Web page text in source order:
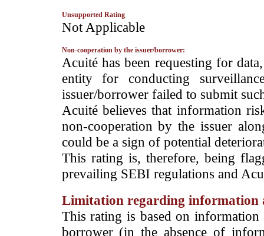
Unsupported Rating
­Not Applicable
Non-cooperation by the issuer/borrower:
­Acuité has been requesting for
entity for conducting
issuer/borrower failed to submit
Acuité believes that information
non-cooperation by the issuer
could be a sign of potential
This rating is, therefore, being
prevailing SEBI regulations and
Limitation regarding information
This rating is based on
borrower (in the absence of